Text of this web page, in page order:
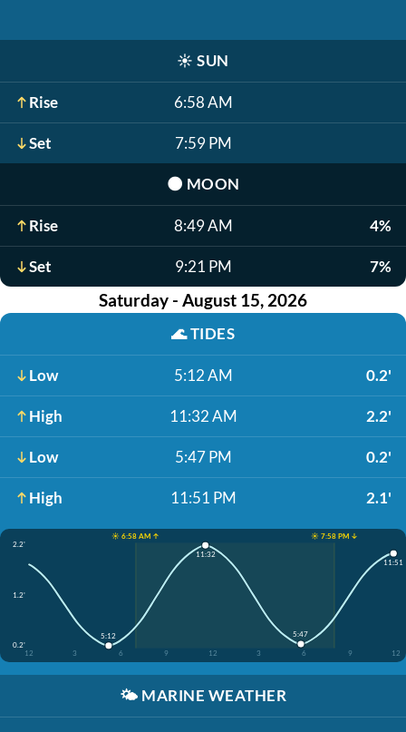
☀️ SUN
Rise 6:58 AM
Set 7:59 PM
🌑 MOON
Rise 8:49 AM 4%
Set 9:21 PM 7%
Saturday - August 15, 2026
🌊TIDES
Low 5:12 AM 0.2'
High 11:32 AM 2.2'
Low 5:47 PM 0.2'
High 11:51 PM 2.1'
☀️ 6:58 AM ↑
☀️ 7:58 PM ↓
2.2'
1.2'
0.2'
12
3 6 9 12 3 6 9 12
5:12
11:32
5:47
11:51
🌤️ MARINE WEATHER